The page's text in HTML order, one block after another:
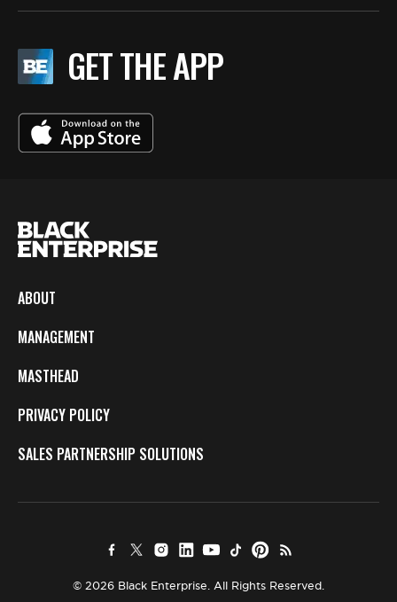
GET THE APP
ABOUT
MANAGEMENT
MASTHEAD
PRIVACY POLICY
SALES PARTNERSHIP SOLUTIONS
© 2026 Black Enterprise. All Rights Reserved.